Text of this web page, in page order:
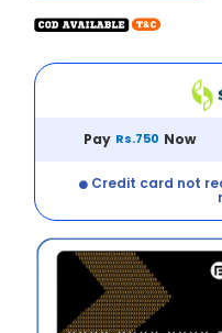
Pay Rs.750 Now
Credit card not